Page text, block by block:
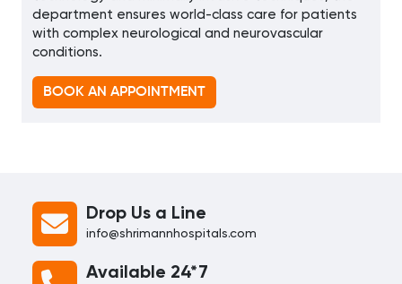
department ensures world-class care for patients
with complex neurological and neurovascular
conditions.
BOOK AN APPOINTMENT
Drop Us a Line
info@shrimannhospitals.com
Available 24*7